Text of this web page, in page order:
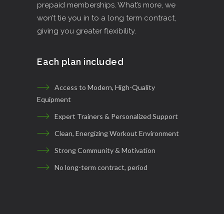
prepaid memberships. What’s more, we
won’t tie you in to a long term contract,
giving you greater flexibility.
Each plan included
Access to Modern, High-Quality
Equipment
Expert Trainers & Personalized Support
Clean, Energizing Workout Environment
Strong Community & Motivation
No long-term contract, period